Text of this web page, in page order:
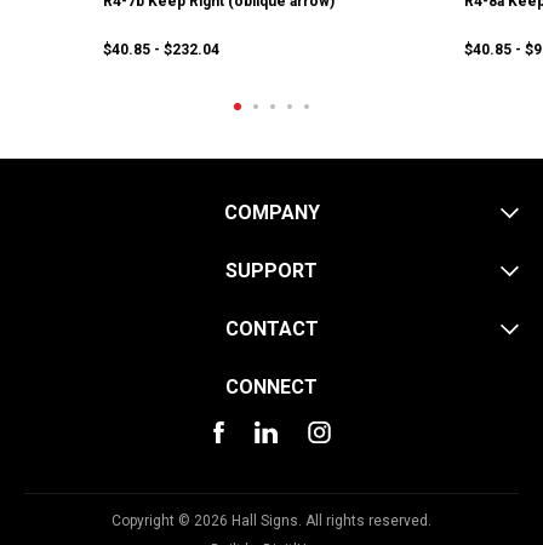
$40.85 - $232.04 $40.85 -
COMPANY
SUPPORT
CONTACT
CONNECT
Copyright © 2026 Hall Signs. All rights reserved.